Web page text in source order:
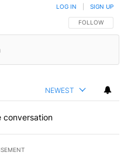
FOLLOW THIS
FOLLOW
LOG IN SIGN UP
NEWEST
conversation